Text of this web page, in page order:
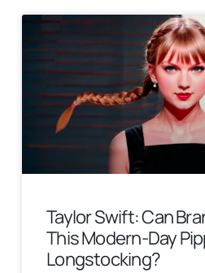
Taylor Swift: Can
This Modern-Day
Longstocking?